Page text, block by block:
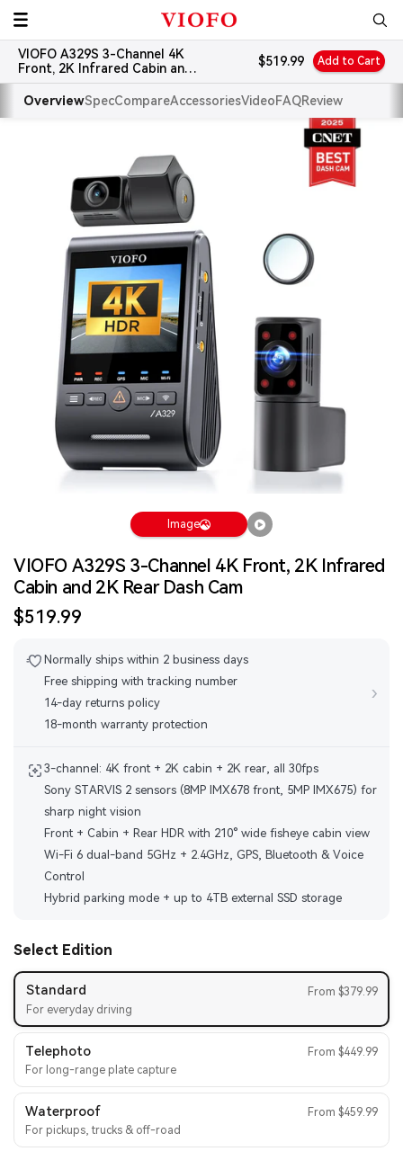
Skip
to
content
VIOFO
VIOFO A329S 3-Channel 4K
Front, 2K Infrared Cabin and
2K Rear Dash Cam
Sale
$519.99 Add to Cart
OverviewSpecCompareAccessoriesVideoFAQReview
Image
VIOFO A329S 3-Channel 4K Front, 2K Infrared
Cabin and 2K Rear Dash Cam
Sale
$519.99
Normally ships within 2 business days
Free shipping with tracking number
14-day returns policy
18-month warranty protection
›
3-channel: 4K front + 2K cabin + 2K rear, all 30fps
Sony STARVIS 2 sensors (8MP IMX678 front, 5MP IMX675) for
sharp night vision
Front + Cabin + Rear HDR with 210° wide fisheye cabin view
Wi-Fi 6 dual-band 5GHz + 2.4GHz, GPS, Bluetooth & Voice
Control
Hybrid parking mode + up to 4TB external SSD storage
Select Edition
Standard
For everyday driving
From $379.99
Telephoto
For long-range plate capture
From $449.99
Waterproof
For pickups, trucks & off-road
From $459.99